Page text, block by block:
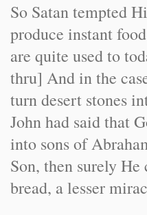
So Satan tempted
produce instant
are quite used to
thru] And in the
turn desert stones
John had said that
into sons of
Son, then surely
bread, a lesser